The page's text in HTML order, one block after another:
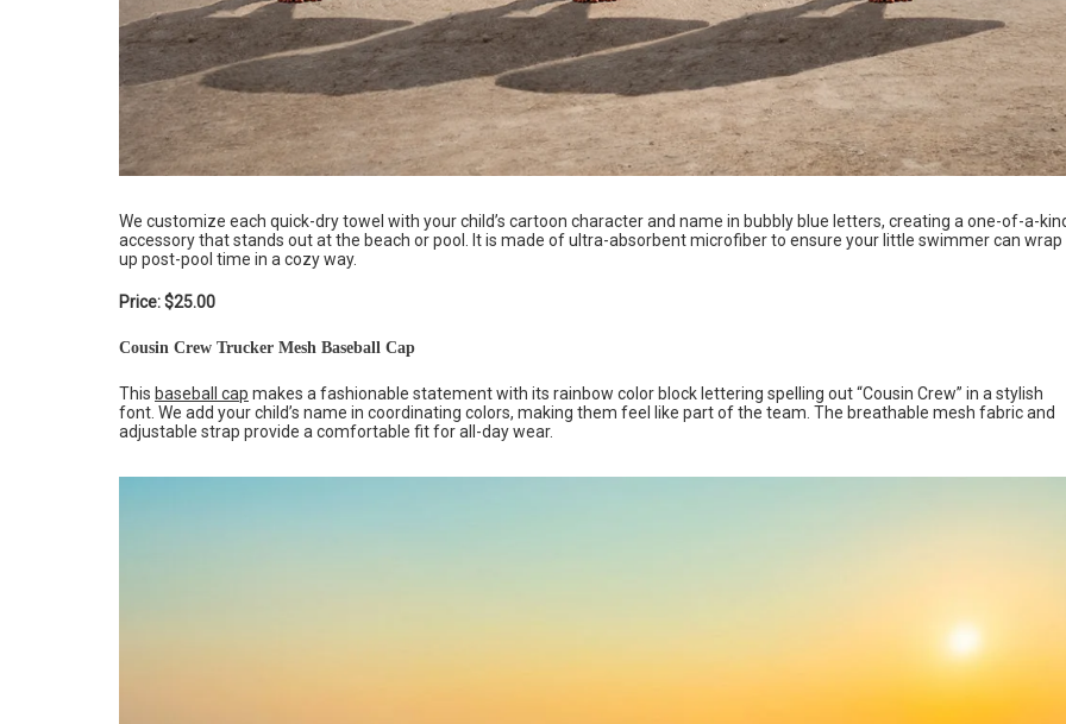
We customize each quick-dry towel with your child’s cartoon character and name in bubbly blue letters, creating a one-of-a-
accessory that stands out at the beach or pool. It is made of ultra-absorbent microfiber to ensure your little swimmer can wrap
up post-pool time in a cozy way.
Price: $25.00
Cousin Crew Trucker Mesh Baseball Cap
This baseball cap makes a fashionable statement with its rainbow color block lettering spelling out “Cousin Crew” in a stylish
font. We add your child’s name in coordinating colors, making them feel like part of the team. The breathable mesh fabric and
adjustable strap provide a comfortable fit for all-day wear.